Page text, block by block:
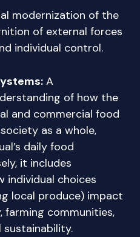
modernization of the
of external forces
individual control.
A
of how the
and commercial food
as a whole,
daily food
it includes
individual choices
local produce) impact
farming communities,
sustainability.